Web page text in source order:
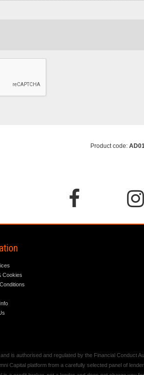
Product code:
Cookies
is authorised and regulated by the Financial Conduct
Capital platform from a carefully selected panel of